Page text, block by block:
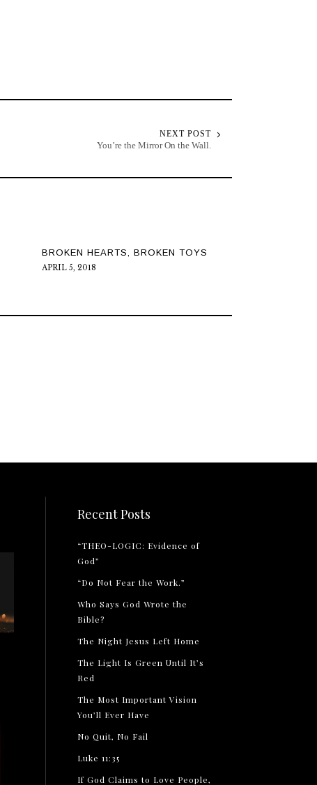
NEXT POST
You’re the Mirror On the Wall.
BROKEN HEARTS, BROKEN TOYS
APRIL 5, 2018
Recent Posts
“THEO-LOGIC: Evidence of
God”
“Do Not Fear the Work.”
Who Says God Wrote the
Bible?
The Night Jesus Left Home
The Light Is Green Until It’s
Red
The Most Important Vision
You’ll Ever Have
No Quit, No Fail
Luke 11:35
If God Claims to Love People,